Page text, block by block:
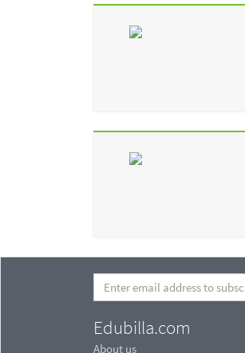
Edubilla.com
About us